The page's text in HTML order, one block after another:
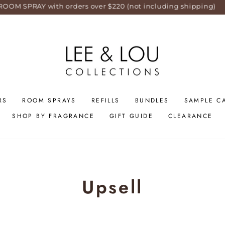
SPRAY with orders over $220 (not including shipping)
ROOM SPRAYS REFILLS BUNDLES
SAMPLE
SHOP BY FRAGRANCE
GIFT GUIDE CLEARANCE
Upsell